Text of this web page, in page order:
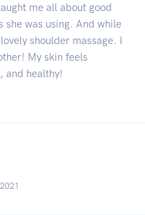
me all about good
she was using. And while
shoulder massage. I
My skin feels
and healthy!